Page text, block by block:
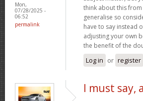
Mon,
07/28/2025 -
06:52
permalink
think about this
generalise so
have to say instead
adjusting your own
the benefit of the
Log in or register
I must say,